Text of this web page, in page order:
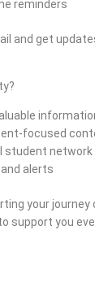
reminders
and get
focused
student network
alerts
your journey
support you